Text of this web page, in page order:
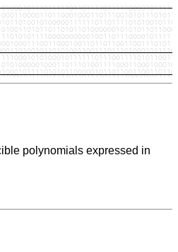
polynomials expressed in